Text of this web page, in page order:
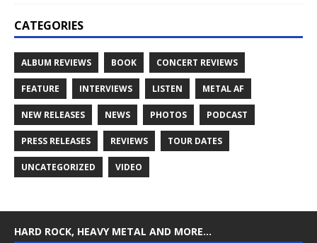
CATEGORIES
ALBUM REVIEWS BOOK CONCERT REVIEWS
FEATURE INTERVIEWS LISTEN METAL AF
NEW RELEASES NEWS PHOTOS PODCAST
PRESS RELEASES REVIEWS TOUR DATES
UNCATEGORIZED VIDEO
HARD ROCK, HEAVY METAL AND MORE…